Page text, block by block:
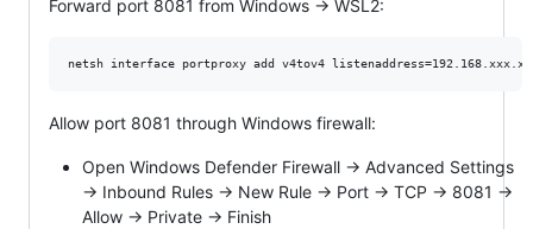
Forward port 8081 from Windows → WSL2:
netsh interface portproxy add v4tov4
Allow port 8081 through Windows firewall:
Open Windows Defender Firewall → Advanced Settings
→ Inbound Rules → New Rule → Port → TCP → 8081 →
Allow → Private → Finish